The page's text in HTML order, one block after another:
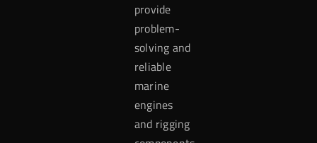
provide
problem-
solving and
reliable
marine
engines
and rigging